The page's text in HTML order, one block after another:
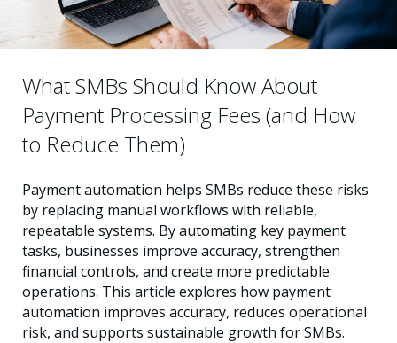
What SMBs Should Know About
Payment Processing Fees (and How
to Reduce Them)
Payment automation helps SMBs reduce these risks
by replacing manual workflows with reliable,
repeatable systems. By automating key payment
tasks, businesses improve accuracy, strengthen
financial controls, and create more predictable
operations. This article explores how payment
automation improves accuracy, reduces operational
risk, and supports sustainable growth for SMBs.